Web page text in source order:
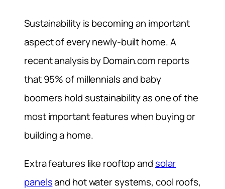
Sustainability is becoming an important
aspect of every newly-built home. A
recent analysis by Domain.com reports
that 95% of millennials and baby
boomers hold sustainability as one of the
most important features when buying or
building a home.
Extra features like rooftop and solar
panelsand hot water systems, cool roofs,